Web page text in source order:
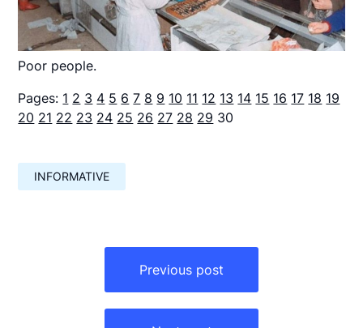
Poor people.
Pages: 1 2 3 4 5 6 7 8 9 10 11 12 13 14 15 16 17 18 19
20 21 22 23 24 25 26 27 28 29 30
INFORMATIVE
Previous post